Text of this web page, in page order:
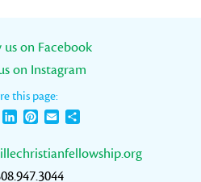
us on Facebook
on Instagram
this page:
TwitterLinkedInPinterest
Email